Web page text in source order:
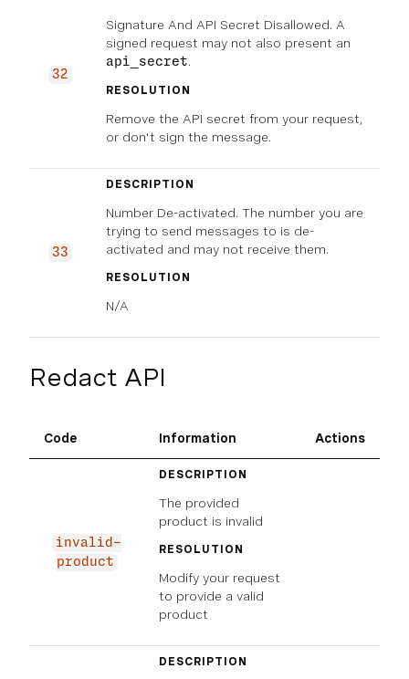
32
Signature And API Secret Disallowed. A
signed request may not also present an
api_secret.
RESOLUTION
Remove the API secret from your request,
or don't sign the message.
33
DESCRIPTION
Number De-activated. The number you are
trying to send messages to is de-
activated and may not receive them.
RESOLUTION
N/A
Redact API
Code Information Actions
invalid-
product
DESCRIPTION
The provided
product is invalid
RESOLUTION
Modify your request
to provide a valid
product
DESCRIPTION